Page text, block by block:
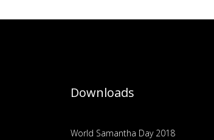
Downloads
World Samantha Day 2018